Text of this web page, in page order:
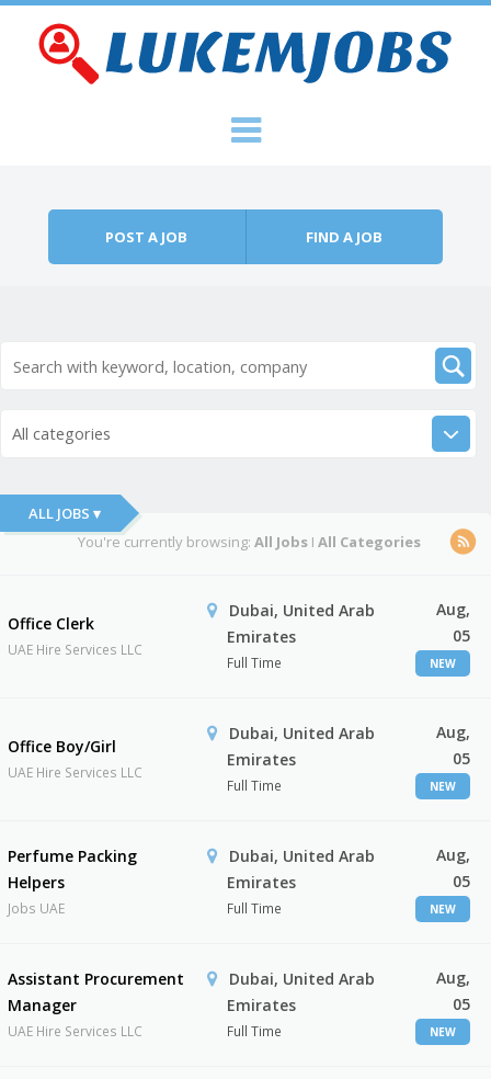
POST A JOB FIND A JOB
All categories
ALL JOBS ▾
You're currently browsing: All JobsI All Categories
Office Clerk
UAE Hire Services LLC
Dubai, United Arab
Emirates
Full Time
Aug,
05
NEW
Office Boy/Girl
UAE Hire Services LLC
Dubai, United Arab
Emirates
Full Time
Aug,
05
NEW
Perfume Packing
Helpers
Jobs UAE
Dubai, United Arab
Emirates
Full Time
Aug,
05
NEW
Assistant Procurement
Manager
UAE Hire Services LLC
Dubai, United Arab
Emirates
Full Time
Aug,
05
NEW